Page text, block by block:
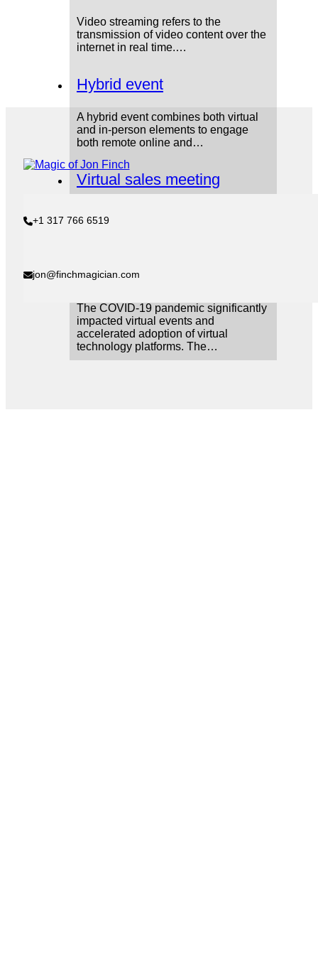
Video streaming refers to the
transmission of video content over the
internet in real time.…
Hybrid event
A hybrid event combines both virtual
and in-person elements to engage
both remote online and…
Virtual sales meeting
between sales teams, managers, and
COVID-19 pandemic
The COVID-19 pandemic significantly
impacted virtual events and
accelerated adoption of virtual
technology platforms. The…
+1 317 766 6519
jon@finchmagician.com